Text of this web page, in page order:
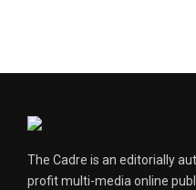
The Cadre is an editorially
profit multi-media online